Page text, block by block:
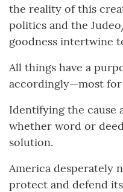
the reality of this
politics and the
goodness intertwine
All things have a
accordingly—most
Identifying the cause
whether word or
solution.
America desperately
protect and defend